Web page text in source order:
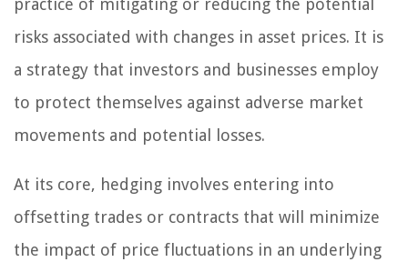
practice of mitigating or reducing the potential
risks associated with changes in asset prices. It is
a strategy that investors and businesses employ
to protect themselves against adverse market
movements and potential losses.
At its core, hedging involves entering into
offsetting trades or contracts that will minimize
the impact of price fluctuations in an underlying